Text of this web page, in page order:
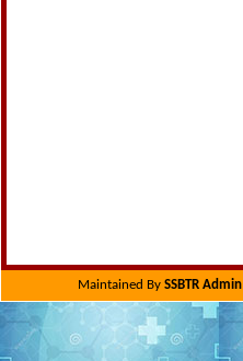
Maintained BySSBTR Admin